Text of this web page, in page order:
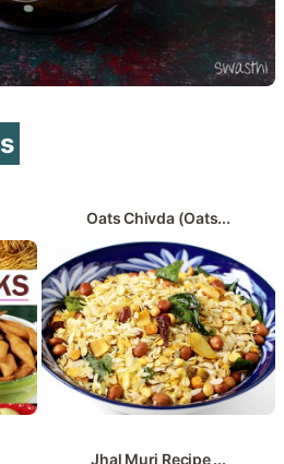
Oats Chivda (Oats...
Jhal Muri Recipe ...